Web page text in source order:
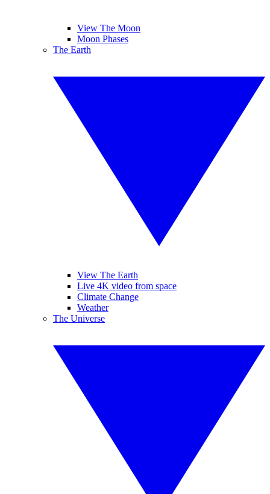
View The Moon
Moon Phases
The Earth
View The Earth
Live 4K video from space
Climate Change
Weather
The Universe